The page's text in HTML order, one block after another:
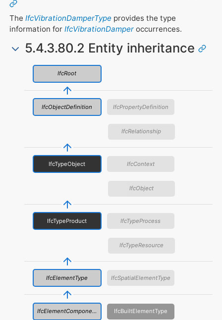
The IfcVibrationDamperType provides the type
information for IfcVibrationDamperoccurrences.
5.4.3.80.2 Entity inheritance
IfcRoot
IfcObjectDefinition IfcPropertyDefinition
IfcRelationship
IfcTypeObject IfcContext
IfcObject
IfcTypeProduct IfcTypeProcess
IfcTypeResource
IfcElementType IfcSpatialElementType
IfcElementComponentType IfcBuiltElementType